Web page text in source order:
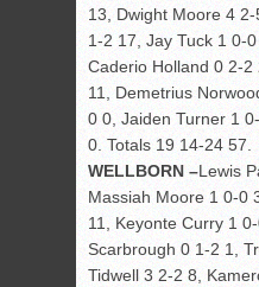
13, Dwight Moore 4
1-2 17, Jay Tuck 1 0-
Caderio Holland 0 2-
11, Demetrius
0 0, Jaiden Turner 1
0. Totals 19 14-24 57.
WELLBORN –Lewis
Massiah Moore 1 0-0
11, Keyonte Curry 1
Scarbrough 0 1-2 1,
Tidwell 3 2-2 8,